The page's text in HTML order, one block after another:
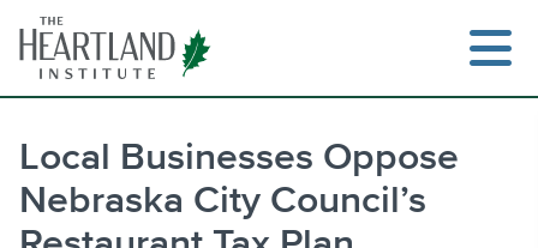
content
Local Businesses Oppose
Nebraska City Council’s